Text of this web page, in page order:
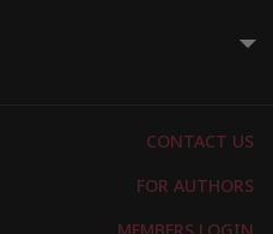
CONTACT US
FOR AUTHORS